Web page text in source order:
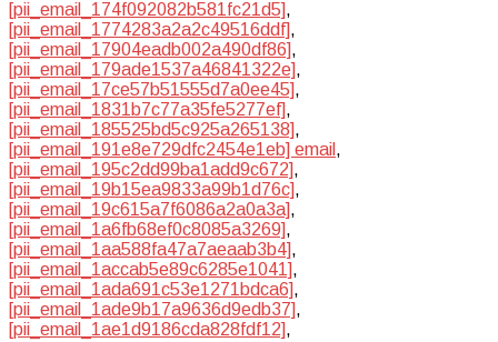
[pii_email_174f092082b581fc21d5],
[pii_email_1774283a2a2c49516ddf],
[pii_email_17904eadb002a490df86],
[pii_email_179ade1537a46841322e],
[pii_email_17ce57b51555d7a0ee45],
[pii_email_1831b7c77a35fe5277ef],
[pii_email_185525bd5c925a265138],
[pii_email_191e8e729dfc2454e1eb] email ,
[pii_email_195c2dd99ba1add9c672],
[pii_email_19b15ea9833a99b1d76c],
[pii_email_19c615a7f6086a2a0a3a],
[pii_email_1a6fb68ef0c8085a3269],
[pii_email_1aa588fa47a7aeaab3b4],
[pii_email_1accab5e89c6285e1041],
[pii_email_1ada691c53e1271bdca6],
[pii_email_1ade9b17a9636d9edb37],
[pii_email_1ae1d9186cda828fdf12],